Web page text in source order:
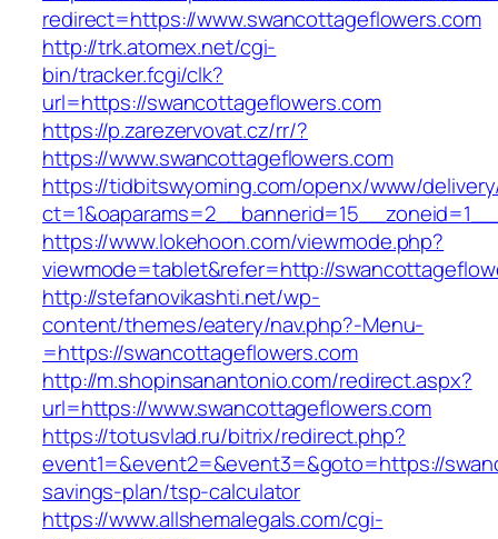
redirect=https://www.swancottageflowers.com
http://trk.atomex.net/cgi-
bin/tracker.fcgi/clk?
url=https://swancottageflowers.com
https://p.zarezervovat.cz/rr/?
https://www.swancottageflowers.com
https://tidbitswyoming.com/openx/www/
https://www.lokehoon.com/viewmode.php?
viewmode=tablet&refer=http://
http://stefanovikashti.net/wp-
content/themes/eatery/nav.php?-Menu-
=https://swancottageflowers.com
http://m.shopinsanantonio.com/redirect.aspx?
url=https://www.swancottageflowers.com
https://totusvlad.ru/bitrix/redirect.php?
event1=&event2=&event3=&goto=https://
savings-plan/tsp-calculator
https://www.allshemalegals.com/cgi-